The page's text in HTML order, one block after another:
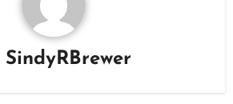
SindyRBrewer